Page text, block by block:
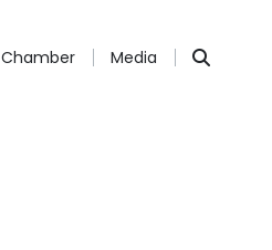
Chamber Media